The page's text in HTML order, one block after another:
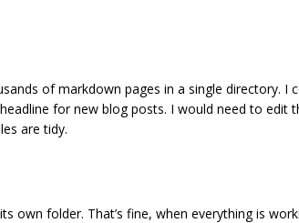
of markdown pages in a single directory. I
for new blog posts. I would need to edit
are tidy.
own folder. That’s fine, when everything is